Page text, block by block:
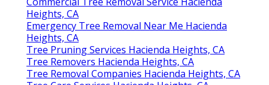
Heights, CA
Emergency Tree Removal Near Me Hacienda
Heights, CA
Tree Pruning Services Hacienda Heights, CA
Tree Removers Hacienda Heights, CA
Tree Removal Companies Hacienda Heights, CA